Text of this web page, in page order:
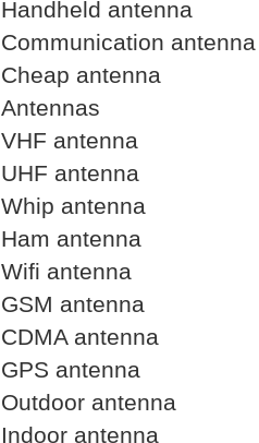
Handheld antenna
Communication antenna
Cheap antenna
Antennas
VHF antenna
UHF antenna
Whip antenna
Ham antenna
Wifi antenna
GSM antenna
CDMA antenna
GPS antenna
Outdoor antenna
Indoor antenna